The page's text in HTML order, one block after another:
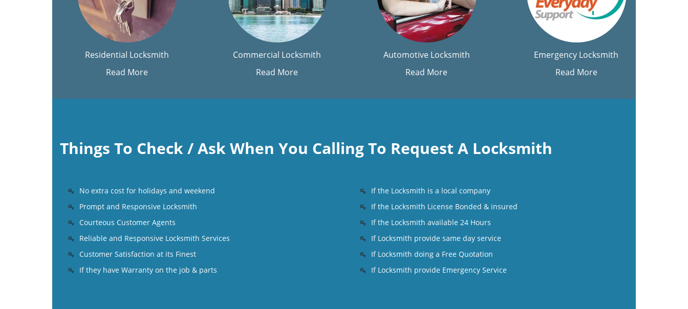
Residential Locksmith
Read More
Commercial Locksmith
Read More
Automotive Locksmith
Read More
Emergency Locksmith
Read More
Things To Check / Ask When You Calling To Request A Locksmith
No extra cost for holidays and weekend
Prompt and Responsive Locksmith
Courteous Customer Agents
Reliable and Responsive Locksmith Services
Customer Satisfaction at its Finest
If they have Warranty on the job & parts
If the Locksmith is a local company
If the Locksmith License Bonded & insured
If the Locksmith available 24 Hours
If Locksmith provide same day service
If Locksmith doing a Free Quotation
If Locksmith provide Emergency Service